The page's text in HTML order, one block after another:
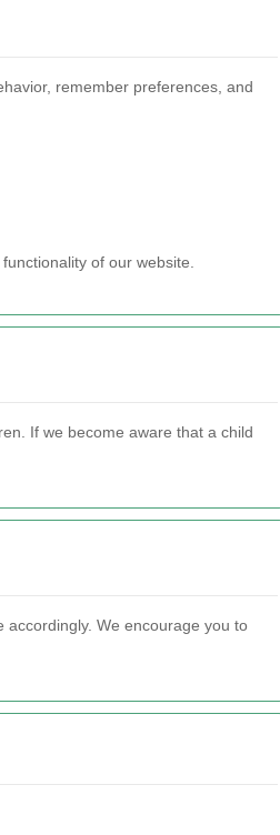
remember preferences, and
of our website.
If we become aware that a child
accordingly. We encourage you to